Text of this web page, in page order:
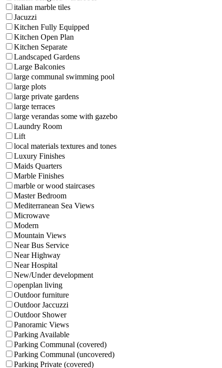
italian marble tiles
Jacuzzi
Kitchen Fully Equipped
Kitchen Open Plan
Kitchen Separate
Landscaped Gardens
Large Balconies
large communal swimming pool
large plots
large private gardens
large terraces
large verandas some with gazebo
Laundry Room
Lift
local materials textures and tones
Luxury Finishes
Maids Quarters
Marble Finishes
marble or wood staircases
Master Bedroom
Mediterranean Sea Views
Microwave
Modern
Mountain Views
Near Bus Service
Near Highway
Near Hospital
New/Under development
openplan living
Outdoor furniture
Outdoor Jaccuzzi
Outdoor Shower
Panoramic Views
Parking Available
Parking Communal (covered)
Parking Communal (uncovered)
Parking Private (covered)